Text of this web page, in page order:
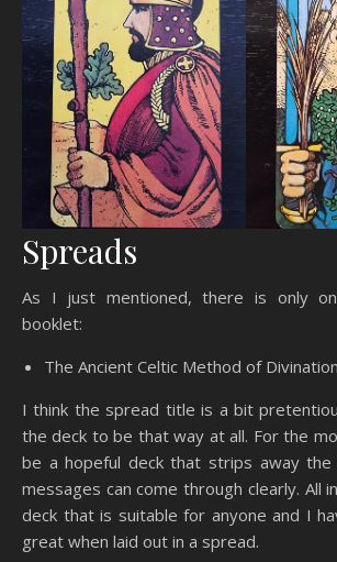
Spreads
As I just mentioned, there is only
booklet:
The Ancient Celtic Method of Divination
I think the spread title is a bit
the deck to be that way at all. For the
be a hopeful deck that strips away
messages can come through clearly. All
deck that is suitable for anyone and I
great when laid out in a spread.